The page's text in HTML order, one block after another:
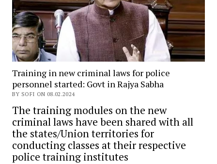
Training in new criminal laws for police
personnel started: Govt in Rajya Sabha
BY SOFI ON 08.02.2024
The training modules on the new
criminal laws have been shared with all
the states/Union territories for
conducting classes at their respective
police training institutes